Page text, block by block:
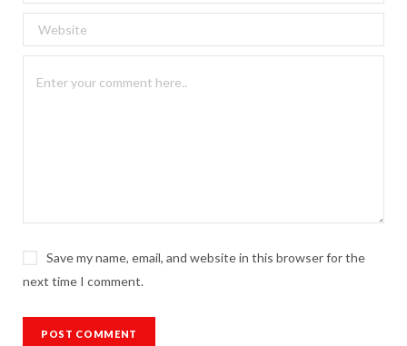
Save my name, email, and website in this browser for the
next time I comment.